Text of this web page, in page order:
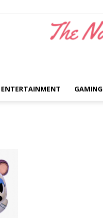
ENTERTAINMENT GAMING